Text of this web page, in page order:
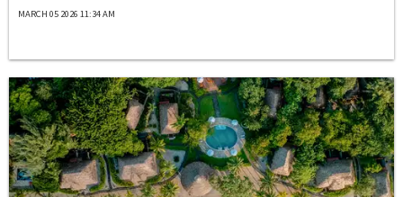
MARCH 05 2026 11:34 AM